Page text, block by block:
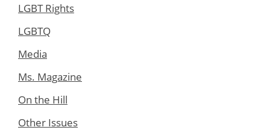
LGBT Rights
LGBTQ
Media
Ms. Magazine
On the Hill
Other Issues